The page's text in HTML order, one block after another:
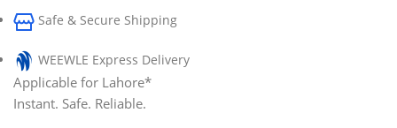
Safe & Secure Shipping
WEEWLE Express Delivery
Applicable for Lahore*
Instant. Safe. Reliable.